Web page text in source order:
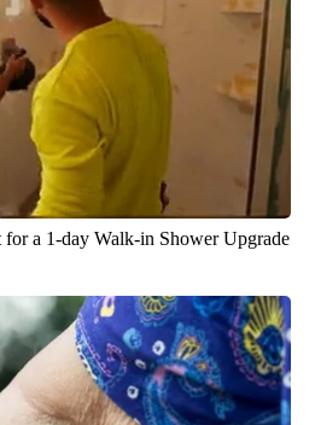
for a 1-day Walk-in Shower Upgrade